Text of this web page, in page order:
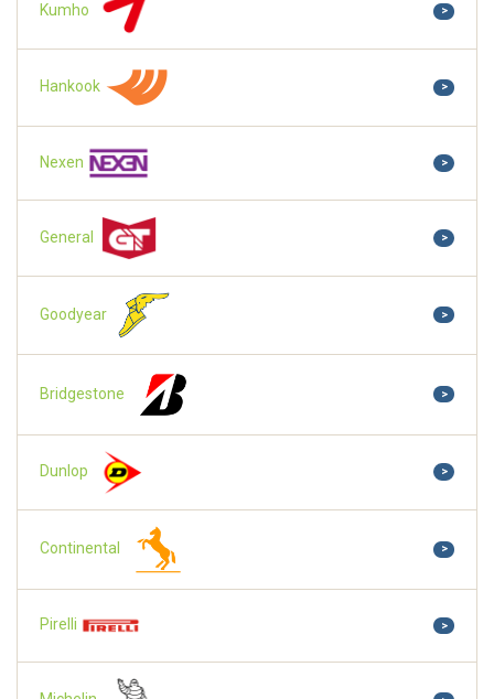
Kumho >
Hankook >
Nexen >
General >
Goodyear >
Bridgestone >
Dunlop >
Continental >
Pirelli >